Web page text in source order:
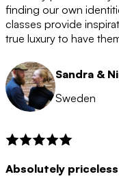
after the 12 month
membership is
let you know. If you
membership will
12 months.
finding our own
classes provide
true luxury to have
Sandra &
Sweden
Absolutely priceless